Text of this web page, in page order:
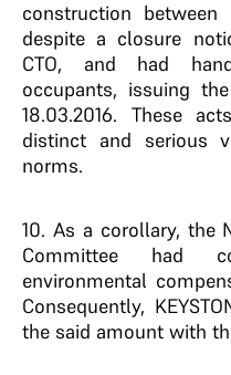
construction between
despite a closure
CTO, and had
occupants, issuing
18.03.2016. These
distinct and serious
norms.
10. As a corollary, the
Committee had
environmental
Consequently,
the said amount with